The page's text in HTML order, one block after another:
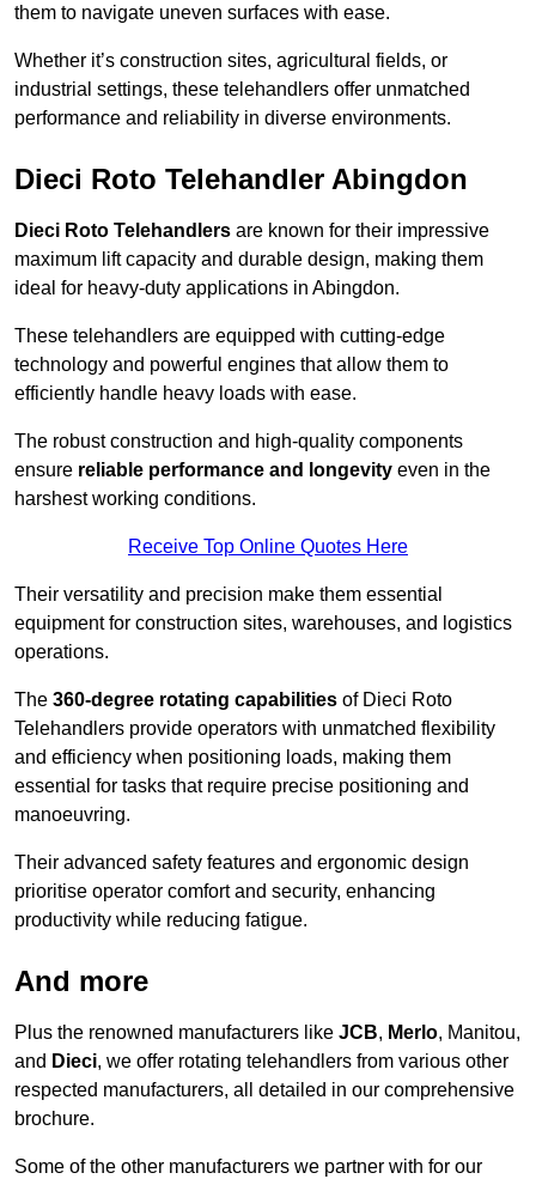
them to navigate uneven surfaces with ease.
Whether it’s construction sites, agricultural fields, or
industrial settings, these telehandlers offer unmatched
performance and reliability in diverse environments.
Dieci Roto Telehandler Abingdon
Dieci Roto Telehandlers are known for their impressive
maximum lift capacity and durable design, making them
ideal for heavy-duty applications in Abingdon.
These telehandlers are equipped with cutting-edge
technology and powerful engines that allow them to
efficiently handle heavy loads with ease.
The robust construction and high-quality components
ensure reliable performance and longevity even in the
harshest working conditions.
Receive Top Online Quotes Here
Their versatility and precision make them essential
equipment for construction sites, warehouses, and logistics
operations.
The 360-degree rotating capabilities of Dieci Roto
Telehandlers provide operators with unmatched flexibility
and efficiency when positioning loads, making them
essential for tasks that require precise positioning and
manoeuvring.
Their advanced safety features and ergonomic design
prioritise operator comfort and security, enhancing
productivity while reducing fatigue.
And more
Plus the renowned manufacturers like JCB, Merlo, Manitou,
and Dieci, we offer rotating telehandlers from various other
respected manufacturers, all detailed in our comprehensive
brochure.
Some of the other manufacturers we partner with for our